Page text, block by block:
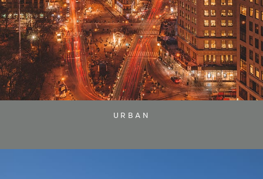
URBAN